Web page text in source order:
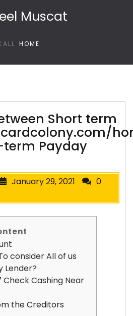
Muscat
HOME
Short term
Payday
January 29, 2021
0
consider All of us
Lender?
Check Cashing Near
the Creditors